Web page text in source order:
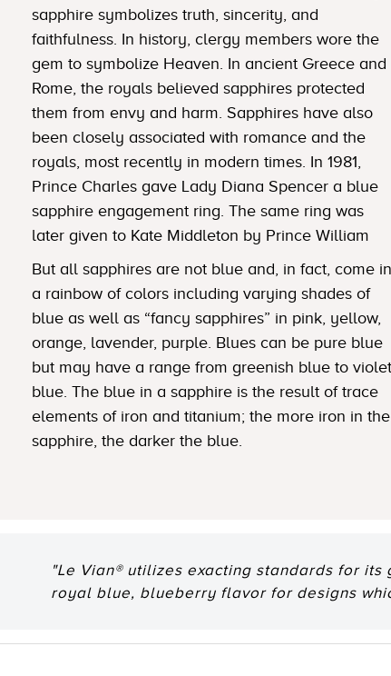
sapphire symbolizes truth, sincerity, and
faithfulness. In history, clergy members wore the
gem to symbolize Heaven. In ancient Greece and
Rome, the royals believed sapphires protected
them from envy and harm. Sapphires have also
been closely associated with romance and the
royals, most recently in modern times. In 1981,
Prince Charles gave Lady Diana Spencer a blue
sapphire engagement ring. The same ring was
later given to Kate Middleton by Prince William
But all sapphires are not blue and, in fact, come in
a rainbow of colors including varying shades of
blue as well as “fancy sapphires” in pink, yellow,
orange, lavender, purple. Blues can be pure blue
but may have a range from greenish blue to violet
blue. The blue in a sapphire is the result of trace
elements of iron and titanium; the more iron in the
sapphire, the darker the blue.
"Le Vian® utilizes exacting standards for
royal blue, blueberry flavor for designs